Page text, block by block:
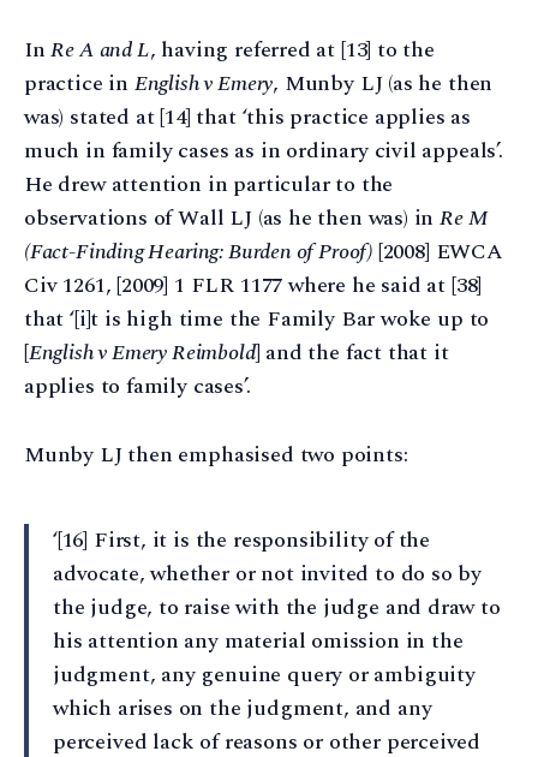
InRe A and L, having referred at [13] to the
practice in English v Emery, Munby LJ (as he then
was) stated at [14] that ‘this practice applies as
much in family cases as in ordinary civil appeals’.
He drew attention in particular to the
observations of Wall LJ (as he then was) inRe M
(Fact-Finding Hearing: Burden of Proof)[2008] EWCA
Civ 1261, [2009] 1 FLR 1177 where he said at [38]
that ‘[i]t is high time the Family Bar woke up to
[English v Emery Reimbold] and the fact that it
applies to family cases’.
Munby LJ then emphasised two points:
‘[16] First, it is the responsibility of the
advocate, whether or not invited to do so by
the judge, to raise with the judge and draw to
his attention any material omission in the
judgment, any genuine query or ambiguity
which arises on the judgment, and any
perceived lack of reasons or other perceived